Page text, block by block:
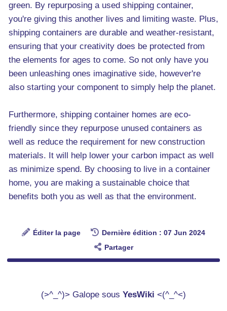
green. By repurposing a used shipping container,
you're giving this another lives and limiting waste. Plus,
shipping containers are durable and weather-resistant,
ensuring that your creativity does be protected from
the elements for ages to come. So not only have you
been unleashing ones imaginative side, however're
also starting your component to simply help the planet.
Furthermore, shipping container homes are eco-
friendly since they repurpose unused containers as
well as reduce the requirement for new construction
materials. It will help lower your carbon impact as well
as minimize spend. By choosing to live in a container
home, you are making a sustainable choice that
benefits both you as well as that the environment.
Éditer la page
Dernière édition : 07 Jun 2024
Partager
(>^_^)> Galope sous YesWiki <(^_^<)